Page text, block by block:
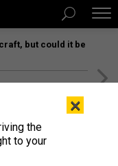
but could it be
×
the
to your